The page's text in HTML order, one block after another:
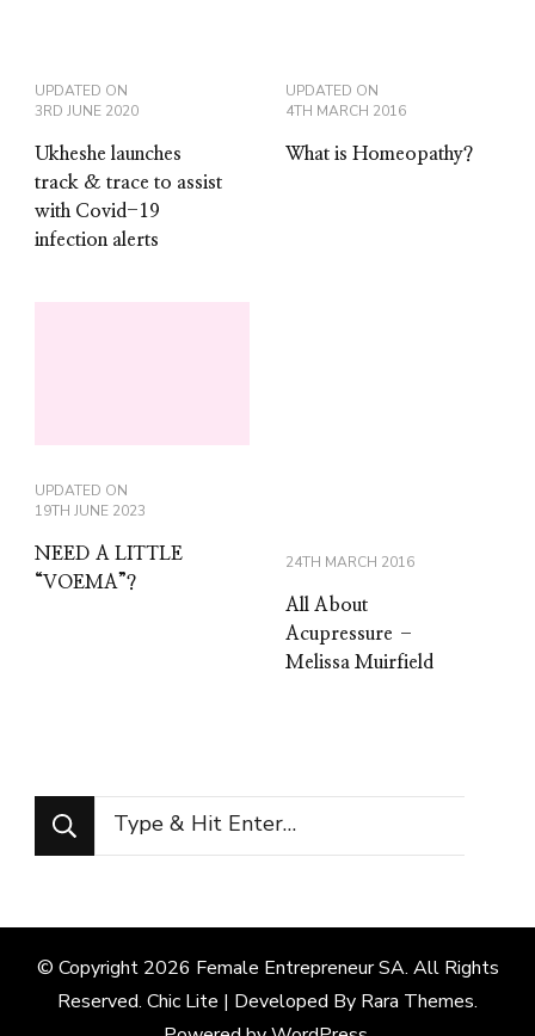
UPDATED ON
3RD JUNE 2020
Ukheshe launches
track & trace to assist
with Covid-19
infection alerts
UPDATED ON
4TH MARCH 2016
What is Homeopathy?
UPDATED ON
19TH JUNE 2023
NEED A LITTLE
“VOEMA”?
24TH MARCH 2016
All About
Acupressure –
Melissa Muirfield
Looking
for
© Copyright 2026 Female Entrepreneur SA. All Rights
Reserved. Chic Lite | Developed By Rara Themes.